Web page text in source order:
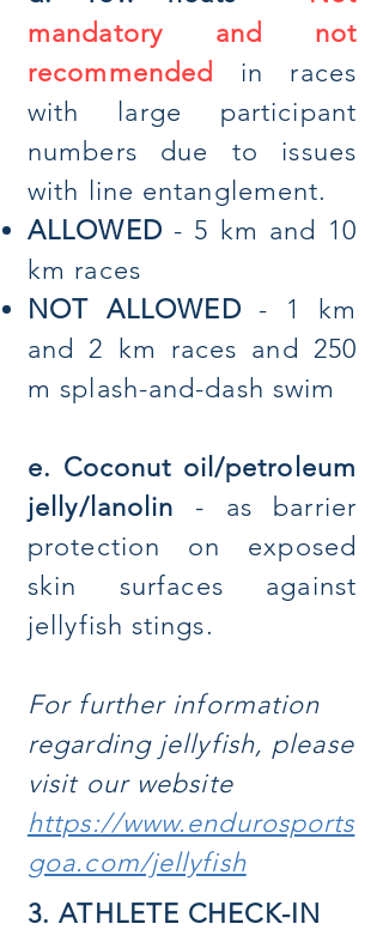
mandatory and not
recommended
in races
with large participant
numbers due to issues
with line entanglement.
ALLOWED - 5 km and 10
km races
NOT ALLOWED - 1 km
and 2 km races and 250
m splash-and-dash swim
e. Coconut oil/petroleum
jelly/lanolin - as barrier
protection on exposed
skin surfaces against
jellyfish stings.
For further information
regarding jellyfish, please
visit our website
https://www.endurosports
goa.com/jellyfish
3. ATHLETE CHECK-IN